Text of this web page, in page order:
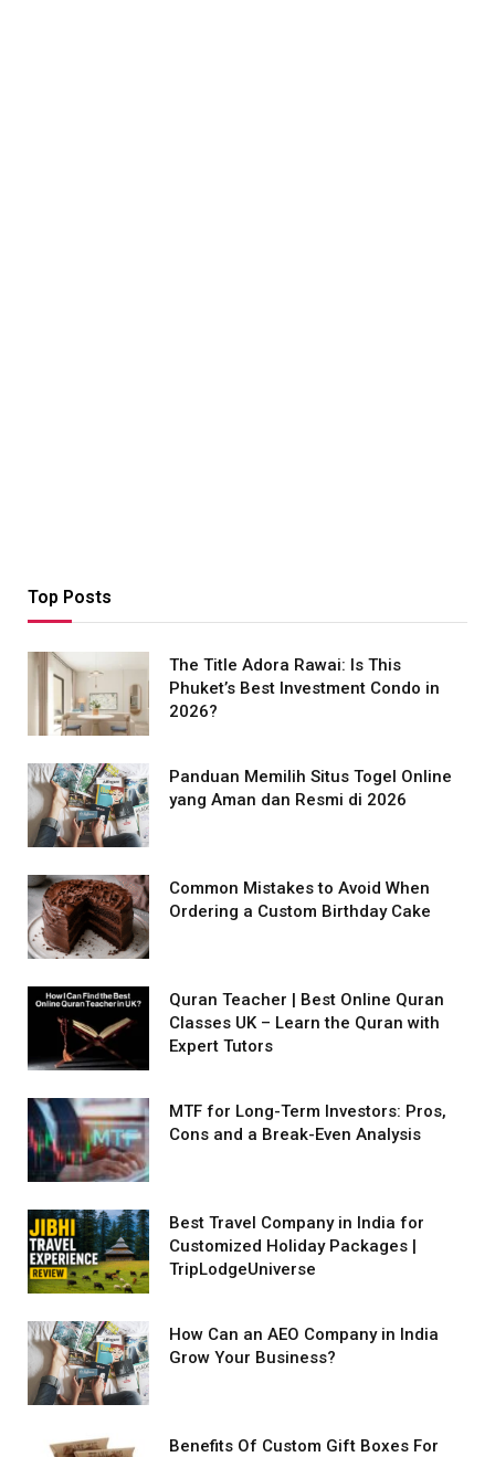
Top Posts
The Title Adora Rawai: Is This
Phuket’s Best Investment Condo in
2026?
Panduan Memilih Situs Togel Online
yang Aman dan Resmi di 2026
Common Mistakes to Avoid When
Ordering a Custom Birthday Cake
Quran Teacher | Best Online Quran
Classes UK – Learn the Quran with
Expert Tutors
MTF for Long-Term Investors: Pros,
Cons and a Break-Even Analysis
Best Travel Company in India for
Customized Holiday Packages |
TripLodgeUniverse
How Can an AEO Company in India
Grow Your Business?
Benefits Of Custom Gift Boxes For